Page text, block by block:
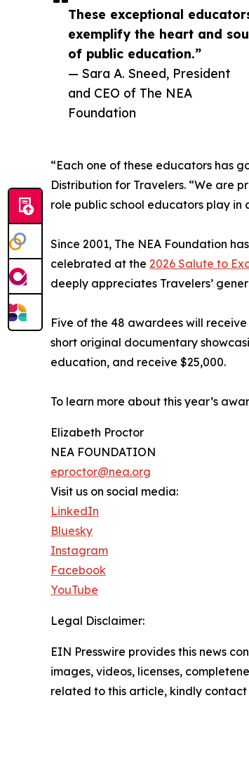
These exceptional
exemplify the heart and
of public education.”
— Sara A. Sneed, President
and CEO of The NEA
Foundation
“Each one of these educators has
Distribution for Travelers. “We are
role public school educators play in
Since 2001, The NEA Foundation
celebrated at the 2026 Salute to
deeply appreciates Travelers’
Five of the 48 awardees will
short original documentary
education, and receive $25,000.
To learn more about this year’s
Elizabeth Proctor
NEA FOUNDATION
eproctor@nea.org
Visit us on social media:
LinkedIn
Bluesky
Instagram
Facebook
YouTube
Legal Disclaimer:
EIN Presswire provides this news
images, videos, licenses,
related to this article, kindly